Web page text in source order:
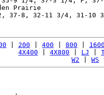
Prairie
37-8, 32-11 3/4, 31-10
200 400 800
4X400
4X800 LJ
W2
WS